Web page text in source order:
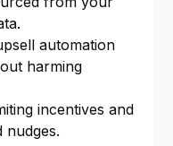
automation
harming
incentives and
nudges.